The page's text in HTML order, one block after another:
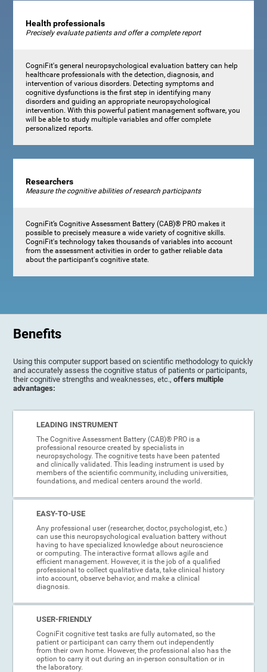
Health professionals
Precisely evaluate patients and offer a complete report
CogniFit's general neuropsychological evaluation battery can help
healthcare professionals with the detection, diagnosis, and
intervention of various disorders. Detecting symptoms and
cognitive dysfunctions is the first step in identifying many
disorders and guiding an appropriate neuropsychological
intervention. With this powerful patient management software, you
will be able to study multiple variables and offer complete
personalized reports.
Researchers
Measure the cognitive abilities of research participants
CogniFit’s Cognitive Assessment Battery (CAB)® PRO makes it
possible to precisely measure a wide variety of cognitive skills.
CogniFit's technology takes thousands of variables into account
from the assessment activities in order to gather reliable data
about the participant's cognitive state.
Benefits
Using this computer support based on scientific methodology to quickly
and accurately assess the cognitive status of patients or participants,
their cognitive strengths and weaknesses, etc.,offers multiple
advantages:
LEADING INSTRUMENT
The Cognitive Assessment Battery (CAB)® PRO is a
professional resource created by specialists in
neuropsychology. The cognitive tests have been patented
and clinically validated. This leading instrument is used by
members of the scientific community, including universities,
foundations, and medical centers around the world.
EASY-TO-USE
Any professional user (researcher, doctor, psychologist, etc.)
can use this neuropsychological evaluation battery without
having to have specialized knowledge about neuroscience
or computing. The interactive format allows agile and
efficient management. However, it is the job of a qualified
professional to collect qualitative data, take clinical history
into account, observe behavior, and make a clinical
diagnosis.
USER-FRIENDLY
CogniFit cognitive test tasks are fully automated, so the
patient or participant can carry them out independently
from their own home. However, the professional also has the
option to carry it out during an in-person consultation or in
the laboratory.